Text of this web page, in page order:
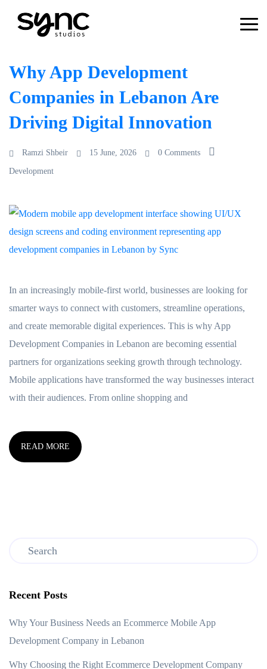
Why App Development
Companies in Lebanon Are
Driving Digital Innovation
Ramzi Shbeir 15 June, 2026 0 Comments
Development
In an increasingly mobile-first world, businesses are looking for
smarter ways to connect with customers, streamline operations,
and create memorable digital experiences. This is why App
Development Companies in Lebanon are becoming essential
partners for organizations seeking growth through technology.
Mobile applications have transformed the way businesses interact
with their audiences. From online shopping and
READ MORE
Recent Posts
Why Your Business Needs an Ecommerce Mobile App
Development Company in Lebanon
Why Choosing the Right Ecommerce Development Company